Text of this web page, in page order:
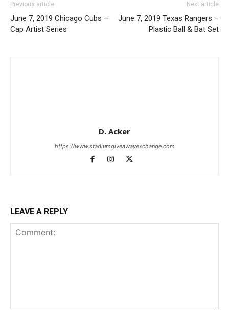
Previous article
June 7, 2019 Chicago Cubs –
Cap Artist Series
Next article
June 7, 2019 Texas Rangers –
Plastic Ball & Bat Set
D. Acker
https://www.stadiumgiveawayexchange.com
LEAVE A REPLY